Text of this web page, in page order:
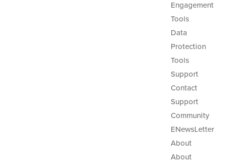
Engagement
Tools
Data
Protection
Tools
Support
Contact
Support
Community
ENewsLetter
About
About